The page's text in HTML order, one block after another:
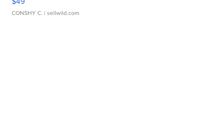
CONSHY C. | sellwild.com